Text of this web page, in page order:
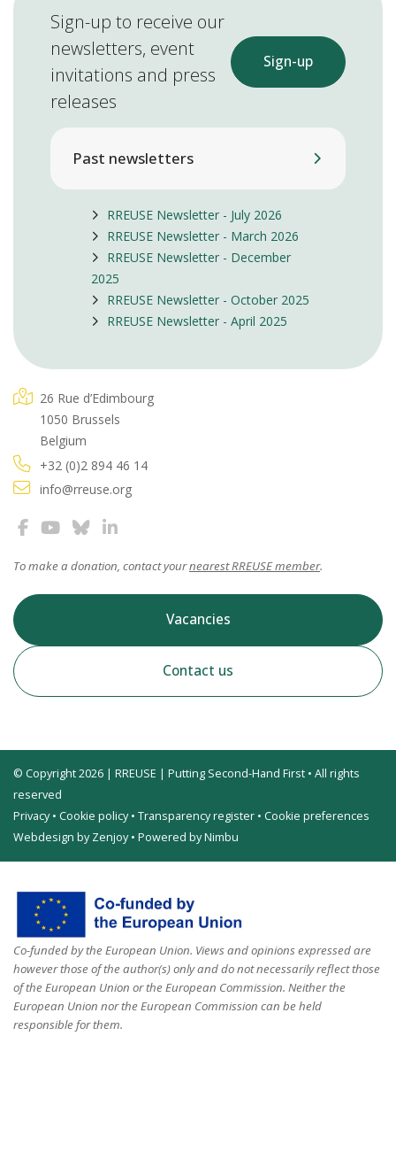
Sign-up to receive our
newsletters, event
invitations and press
releases
Sign-up
Past newsletters
RREUSE Newsletter - July 2026
RREUSE Newsletter - March 2026
RREUSE Newsletter - December
2025
RREUSE Newsletter - October 2025
RREUSE Newsletter - April 2025
26 Rue d’Edimbourg
1050 Brussels
Belgium
+32 (0)2 894 46 14
info@rreuse.org
To make a donation, contact yournearest RREUSE member.
Vacancies
Contact us
© Copyright 2026 | RREUSE | Putting Second-Hand First • All rights
reserved
Privacy• Cookie policy• Transparency register • Cookie preferences
Webdesign by Zenjoy• Powered by Nimbu
Co-funded by the European Union. Views and opinions expressed are
however those of the author(s) only and do not necessarily reflect those
of the European Union or the European Commission. Neither the
European Union nor the European Commission can be held
responsible for them.